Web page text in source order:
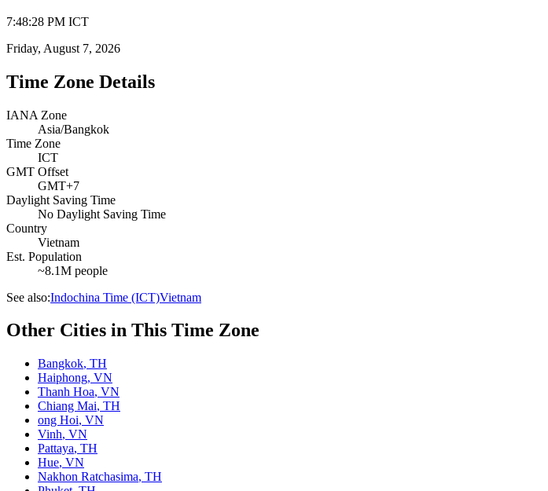
7:48:28 PM ICT
Friday, August 7, 2026
Time Zone Details
IANA Zone
Asia/Bangkok
Time Zone
ICT
GMT Offset
GMT+7
Daylight Saving Time
No Daylight Saving Time
Country
Vietnam
Est. Population
~8.1M people
See also:Indochina Time (ICT)Vietnam
Other Cities in This Time Zone
Bangkok, TH
Haiphong, VN
Thanh Hoa, VN
Chiang Mai, TH
ong Hoi, VN
Vinh, VN
Pattaya, TH
Hue, VN
Nakhon Ratchasima, TH